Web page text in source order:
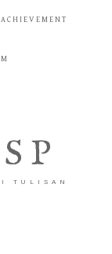
ACHIEVEMENT
TULISAN